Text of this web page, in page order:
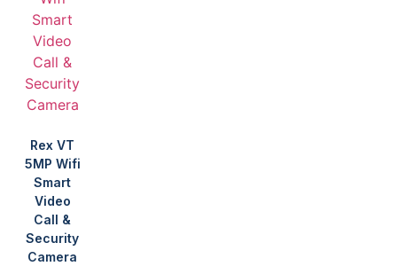
Rex VT
5MP Wifi
Smart
Video
Call &
Security
Camera